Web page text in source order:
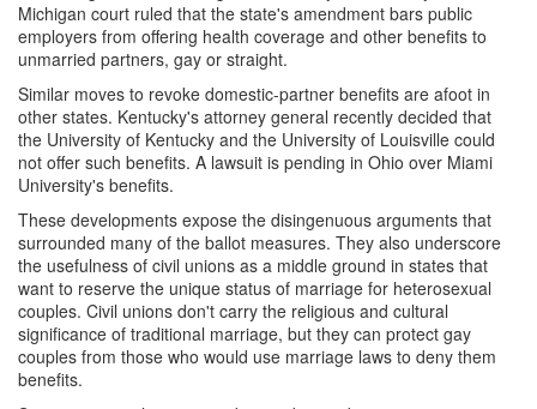
Michigan court ruled that the state's amendment bars public
employers from offering health coverage and other benefits to
unmarried partners, gay or straight.
Similar moves to revoke domestic-partner benefits are afoot in
other states. Kentucky's attorney general recently decided that
the University of Kentucky and the University of Louisville could
not offer such benefits. A lawsuit is pending in Ohio over Miami
University's benefits.
These developments expose the disingenuous arguments that
surrounded many of the ballot measures. They also underscore
the usefulness of civil unions as a middle ground in states that
want to reserve the unique status of marriage for heterosexual
couples. Civil unions don't carry the religious and cultural
significance of traditional marriage, but they can protect gay
couples from those who would use marriage laws to deny them
benefits.